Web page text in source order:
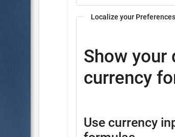
Localize your Preferences
Show your
currency
Use currency